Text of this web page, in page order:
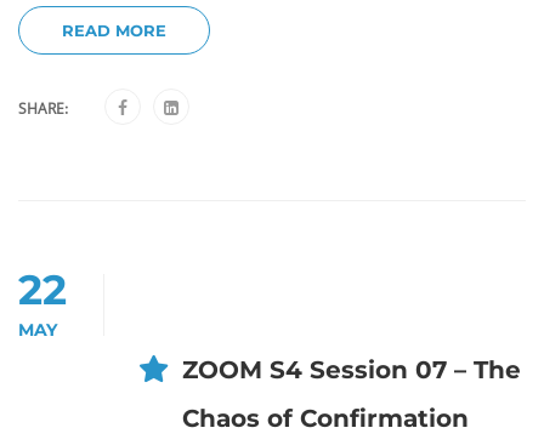
READ MORE
SHARE:
22
MAY
ZOOM S4 Session 07 – The
Chaos of Confirmation